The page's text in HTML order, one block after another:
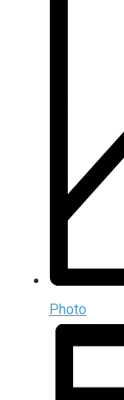
Photo